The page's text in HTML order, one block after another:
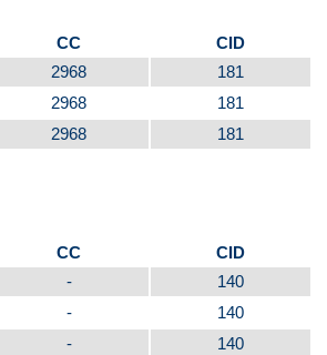
CC CID
2968 181
2968 181
2968 181
CC CID
- 140
- 140
- 140